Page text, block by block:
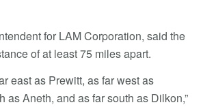
for LAM Corporation, said the
of at least 75 miles apart.
east as Prewitt, as far west as
as Aneth, and as far south as Dilkon,”